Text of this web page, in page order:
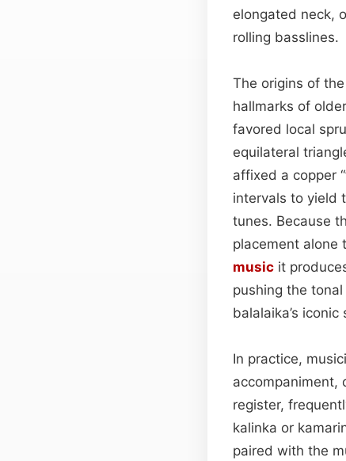
elongated neck,
rolling basslines.
The origins of
hallmarks of
favored local
equilateral
affixed a copper
intervals to yield
tunes. Because
placement alone
music it
pushing the tonal
balalaika’s iconic
In practice,
accompaniment,
register,
kalinka or
paired with the